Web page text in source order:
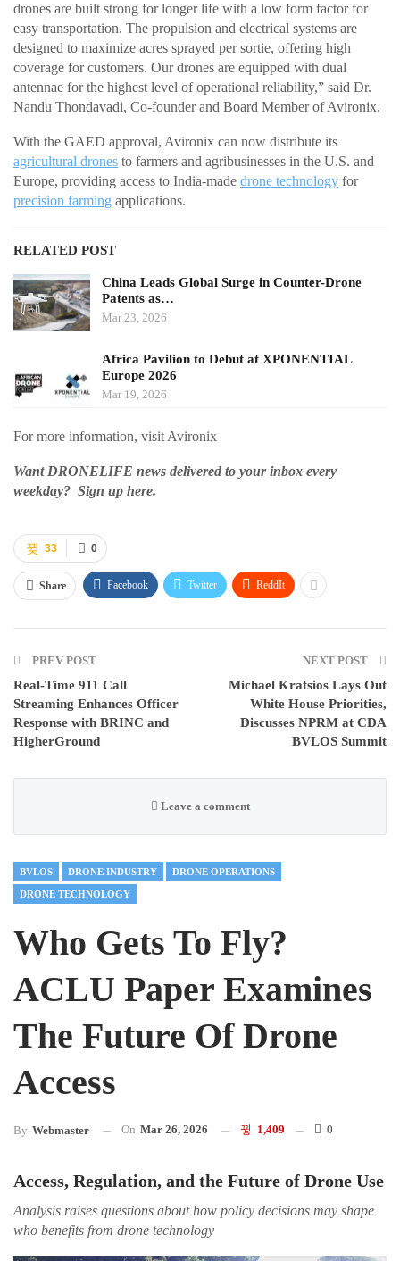
drones are built strong for longer life with a low form factor for
easy transportation. The propulsion and electrical systems are
designed to maximize acres sprayed per sortie, offering high
coverage for customers. Our drones are equipped with dual
antennae for the highest level of operational reliability,” said Dr.
Nandu Thondavadi, Co-founder and Board Member of Avironix.
With the GAED approval, Avironix can now distribute its
agricultural drones to farmers and agribusinesses in the U.S. and
Europe, providing access to India-made drone technology for
precision farming applications.
RELATED POST
China Leads Global Surge in Counter-Drone
Patents as…
Mar 23, 2026
Africa Pavilion to Debut at XPONENTIAL
Europe 2026
Mar 19, 2026
For more information, visit Avironix
Want DRONELIFE news delivered to your inbox every
weekday? Sign up here.
0
33
Share Facebook Twitter ReddIt
PREV POST
Real-Time 911 Call
Streaming Enhances Officer
Response with BRINC and
HigherGround
NEXT POST
Michael Kratsios Lays Out
White House Priorities,
Discusses NPRM at CDA
BVLOS Summit
Leave a comment
BVLOS DRONE INDUSTRY DRONE OPERATIONS
DRONE TECHNOLOGY
Who Gets To Fly?
ACLU Paper Examines
The Future Of Drone
Access
By Webmaster On Mar 26, 2026 1,409 0
Access, Regulation, and the Future of Drone Use
Analysis raises questions about how policy decisions may shape
who benefits from drone technology